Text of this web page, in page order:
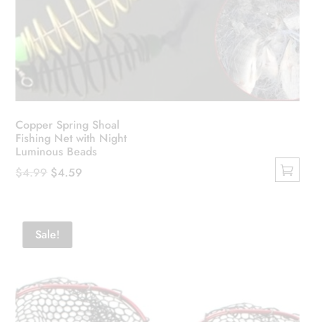
Copper Spring Shoal
Fishing Net with Night
Luminous Beads
$4.99 Original
$4.99.
$4.59
has
multiple
The
options
may
Sale!